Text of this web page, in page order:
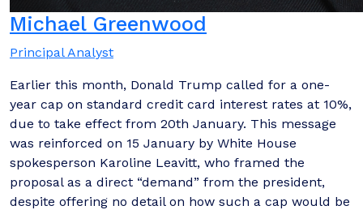
Michael Greenwood
Principal Analyst
Earlier this month, Donald Trump called for a one-
year cap on standard credit card interest rates at 10%,
due to take effect from 20th January. This message
was reinforced on 15 January by White House
spokesperson Karoline Leavitt, who framed the
proposal as a direct “demand” from the president,
despite offering no detail on how such a cap would be